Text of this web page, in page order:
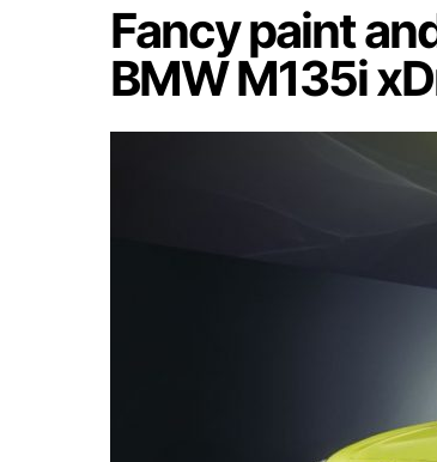
Fancy paint
BMW M135i